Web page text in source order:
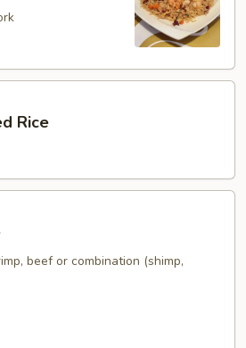
Rice
beef or combination (shimp,